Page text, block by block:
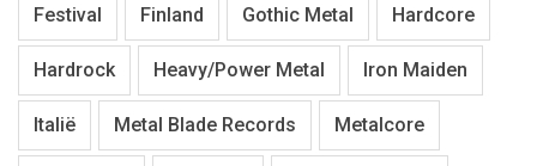
Festival Finland Gothic Metal Hardcore
Hardrock Heavy/Power Metal Iron Maiden
Italië Metal Blade Records Metalcore